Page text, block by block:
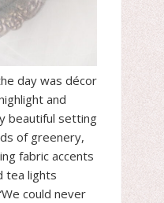
day was décor
and
beautiful setting
of greenery,
fabric accents
tea lights
could never